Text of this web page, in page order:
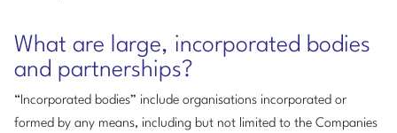
What are large, incorporated bodies
and partnerships?
“Incorporated bodies” include organisations incorporated or
formed by any means, including but not limited to the Companies